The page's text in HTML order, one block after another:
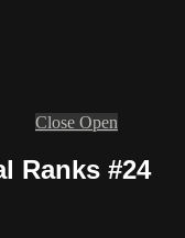
Close Open
Ranks #24